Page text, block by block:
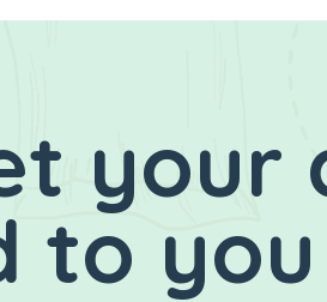
your
to you